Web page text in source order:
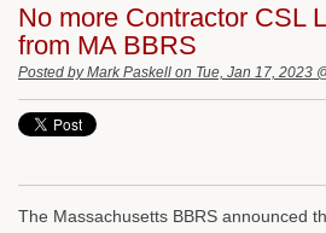
No more Contractor CSL
from MA BBRS
Posted by Mark Paskell on Tue, Jan 17, 2023
The Massachusetts BBRS announced